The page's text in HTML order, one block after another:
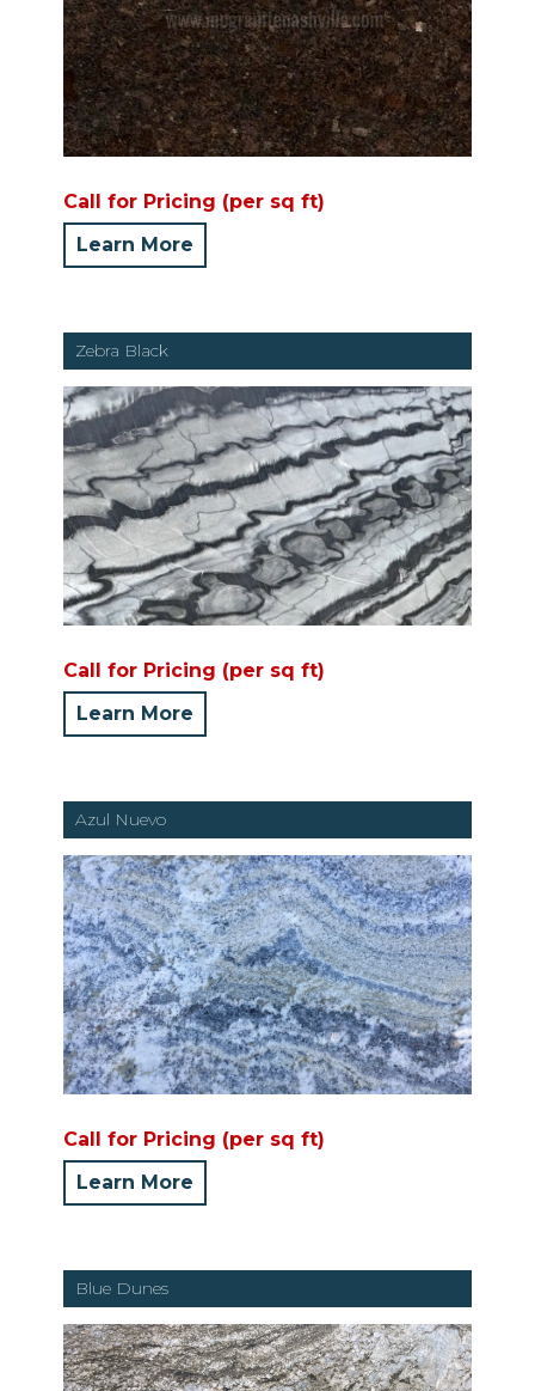
Call for Pricing (per sq ft)
Learn More
Zebra Black
Call for Pricing (per sq ft)
Learn More
Azul Nuevo
Call for Pricing (per sq ft)
Learn More
Blue Dunes